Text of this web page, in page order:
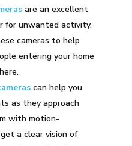
are an excellent
for unwanted activity.
cameras to help
entering your home
can help you
as they approach
with motion-
a clear vision of